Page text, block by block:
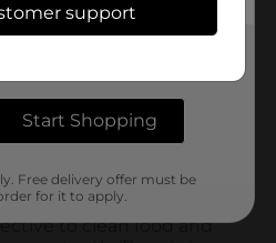
support
Start Shopping
Free delivery offer must be
for it to apply.